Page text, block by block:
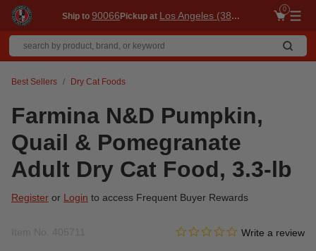
Ship to 90066Pickup at Los Angeles (3860)
0
Best Sellers Dry Cat Foods
Farmina N&D Pumpkin,
Quail & Pomegranate
Adult Dry Cat Food, 3.3-lb
Register or Login to access Frequent Buyer Rewards
3.7 out of 5 Customer Rating
0.0 star rating
Write a review